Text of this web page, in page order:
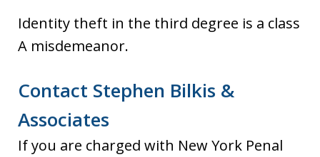
Identity theft in the third degree is a class
A misdemeanor.
Contact Stephen Bilkis &
Associates
If you are charged with New York Penal